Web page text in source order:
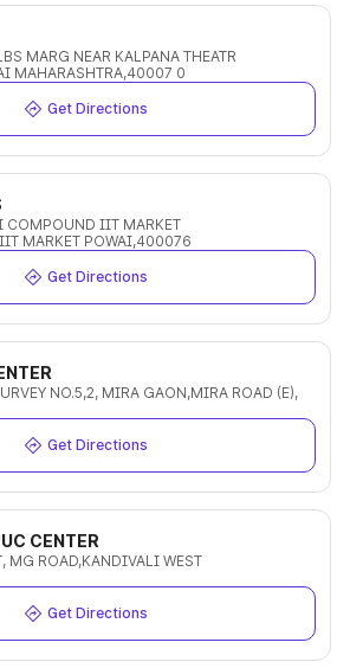
MARG NEAR KALPANA THEATR
MAHARASHTRA,40007 0
Get Directions
COMPOUND IIT MARKET
MARKET POWAI,400076
Get Directions
NO.5,2, MIRA GAON,MIRA ROAD (E),
Get Directions
CENTER
MG ROAD,KANDIVALI WEST
Get Directions